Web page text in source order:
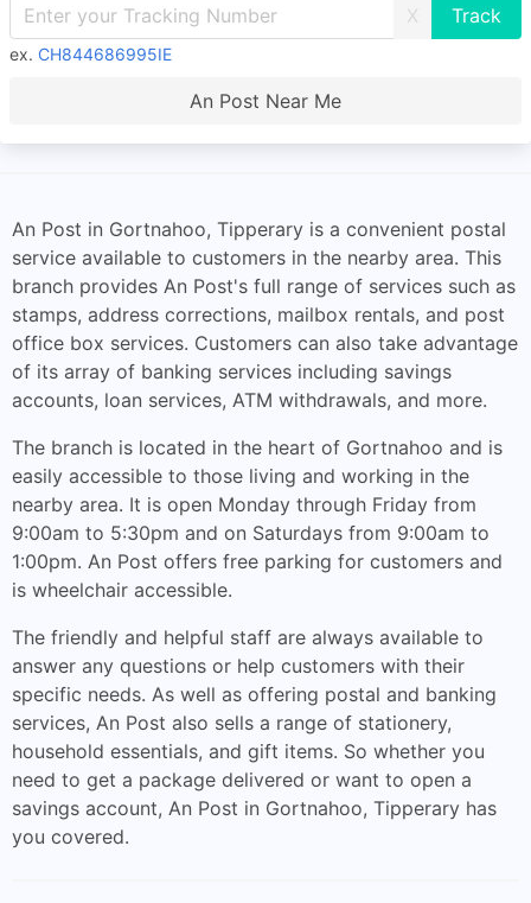
X
ex. CH844686995IE
An Post Near Me
An Post in Gortnahoo, Tipperary is a convenient postal
service available to customers in the nearby area. This
branch provides An Post's full range of services such as
stamps, address corrections, mailbox rentals, and post
office box services. Customers can also take advantage
of its array of banking services including savings
accounts, loan services, ATM withdrawals, and more.
The branch is located in the heart of Gortnahoo and is
easily accessible to those living and working in the
nearby area. It is open Monday through Friday from
9:00am to 5:30pm and on Saturdays from 9:00am to
1:00pm. An Post offers free parking for customers and
is wheelchair accessible.
The friendly and helpful staff are always available to
answer any questions or help customers with their
specific needs. As well as offering postal and banking
services, An Post also sells a range of stationery,
household essentials, and gift items. So whether you
need to get a package delivered or want to open a
savings account, An Post in Gortnahoo, Tipperary has
you covered.